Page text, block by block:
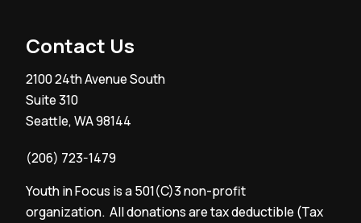
Contact Us
2100 24th Avenue South
Suite 310
Seattle, WA 98144
(206) 723-1479
Youth in Focus is a 501(C)3 non-profit
organization. All donations are tax deductible (Tax